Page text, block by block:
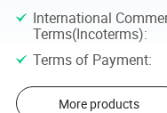
International
Terms(Incoterms):
Terms of Payment:
More products